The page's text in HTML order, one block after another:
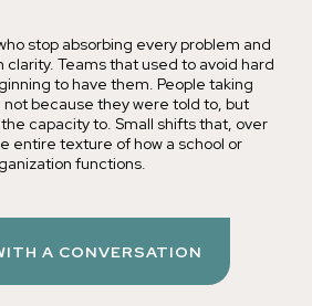
stop absorbing every problem and
clarity. Teams that used to avoid hard
to have them. People taking
not because they were told to, but
capacity to. Small shifts that, over
entire texture of how a school or
functions.
A CONVERSATION